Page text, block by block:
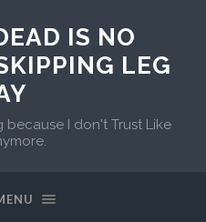
IS NO
LEG
I don't Trust Like